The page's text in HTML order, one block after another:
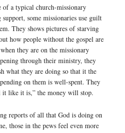
a typical church-missionary
some missionaries use guilt
They shows pictures of starving
how people without the gospel are
they are on the missionary
through their ministry, they
what they are doing so that it the
on them is well-spent. They
like it is,” the money will stop.
reports of all that God is doing on
those in the pews feel even more